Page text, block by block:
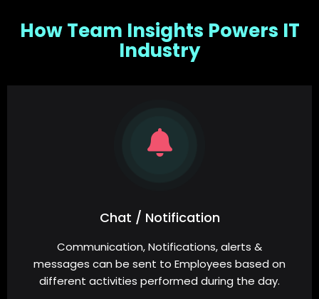
How Team Insights Powers IT
Industry
Chat / Notification
Communication, Notifications, alerts &
messages can be sent to Employees based on
different activities performed during the day.